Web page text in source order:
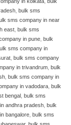
bulk sms
sms company in near
east bulk sms
in pune bulk
sms company in
bulk sms company
in trivandrum bulk
bulk sms company in
in vadodara bulk
bengal bulk sms
andhra pradesh bulk
bangalore bulk sms